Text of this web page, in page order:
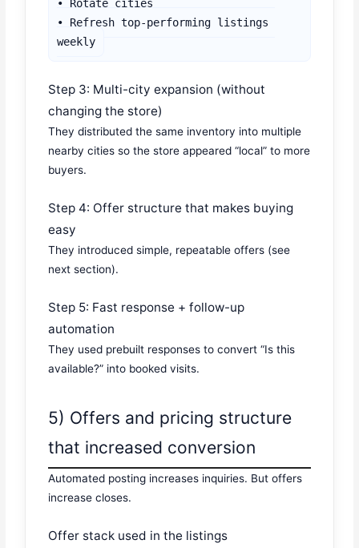
• Rotate cities
• Refresh top-performing listings
weekly
Step 3: Multi-city expansion (without
changing the store)
They distributed the same inventory into multiple
nearby cities so the store appeared “local” to more
buyers.
Step 4: Offer structure that makes buying
easy
They introduced simple, repeatable offers (see
next section).
Step 5: Fast response + follow-up
automation
They used prebuilt responses to convert “Is this
available?” into booked visits.
5) Offers and pricing structure
that increased conversion
Automated posting increases inquiries. But offers
increase closes.
Offer stack used in the listings